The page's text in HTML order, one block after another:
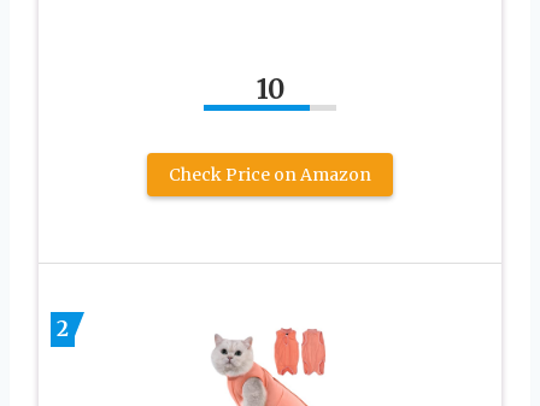
10
Check Price on Amazon
2